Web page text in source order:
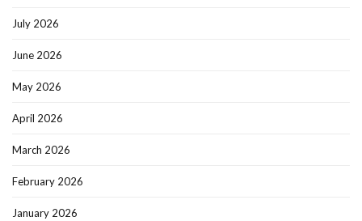
July 2026
June 2026
May 2026
April 2026
March 2026
February 2026
January 2026